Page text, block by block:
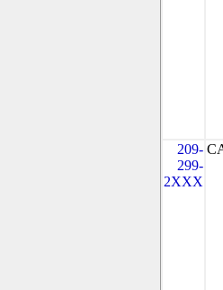
209-
299-
2XXX